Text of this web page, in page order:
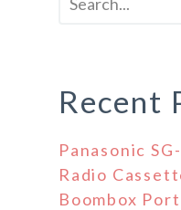
Recent
Panasonic
Radio
Boombox